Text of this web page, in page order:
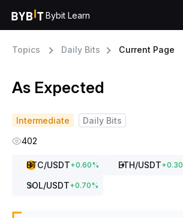
Bybit Learn
Topics Daily Bits Current Page
As Expected
Intermediate
Daily Bits
402
BTC/USDT+0.60% ETH/USDT+0.30
SOL/USDT+0.70%